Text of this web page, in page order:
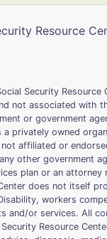
Resource
Security Resource
not associated with
or government
a privately owned
not affiliated or
other government
plan or an attorney
does not itself
workers
and/or services. All
Resource